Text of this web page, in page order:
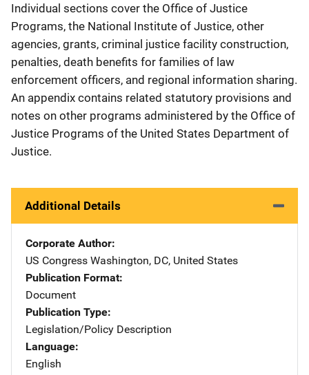
Individual sections cover the Office of Justice
Programs, the National Institute of Justice, other
agencies, grants, criminal justice facility construction,
penalties, death benefits for families of law
enforcement officers, and regional information sharing.
An appendix contains related statutory provisions and
notes on other programs administered by the Office of
Justice Programs of the United States Department of
Justice.
Additional Details
Corporate Author
US Congress Address
Washington, DC, United States
Publication Format
Document
Publication Type
Legislation/Policy Description
Language
English